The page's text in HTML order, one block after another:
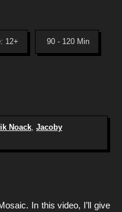
12+ 90 - 120 Min
Noack, Jacoby
In this video, I’ll give